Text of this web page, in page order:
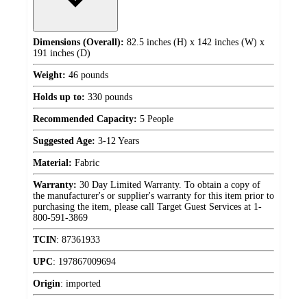
Dimensions (Overall): 82.5 inches (H) x 142 inches (W) x
191 inches (D)
Weight: 46 pounds
Holds up to: 330 pounds
Recommended Capacity: 5 People
Suggested Age: 3-12 Years
Material: Fabric
Warranty: 30 Day Limited Warranty. To obtain a copy of
the manufacturer's or supplier's warranty for this item prior to
purchasing the item, please call Target Guest Services at 1-
800-591-3869
TCIN: 87361933
UPC: 197867009694
Origin: imported